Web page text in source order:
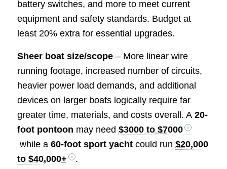
battery switches, and more to meet current
equipment and safety standards. Budget at
least 20% extra for essential upgrades.
Sheer boat size/scope– More linear wire
running footage, increased number of circuits,
heavier power load demands, and additional
devices on larger boats logically require far
greater time, materials, and costs overall. A 20-
foot pontoon may need $3000 to $7000
while a 60-foot sport yachtcould run $20,000
to $40,000+
.